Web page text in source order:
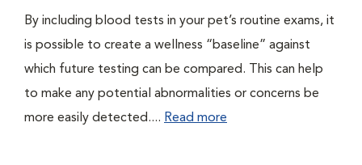
By including blood tests in your pet’s routine exams, it
is possible to create a wellness “baseline” against
which future testing can be compared. This can help
to make any potential abnormalities or concerns be
more easily detected.... Read more